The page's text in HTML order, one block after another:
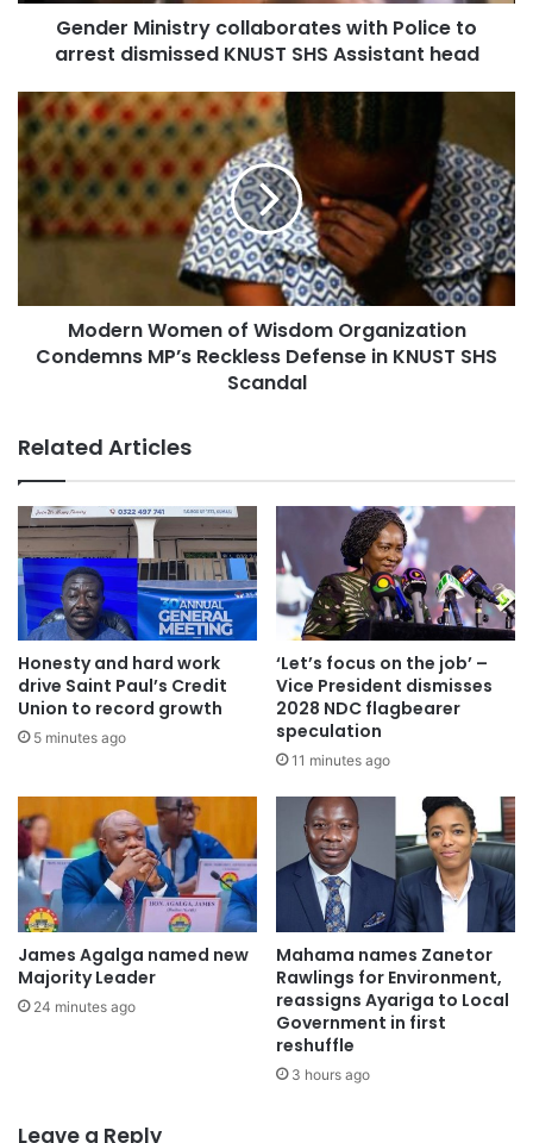
In a statement signed by TEWU’s General Secretary, King
James Azortibah, the union described the meeting as
“very constructive,” noting that all parties agreed to work
towards an amicable resolution of the outstanding
concerns. A follow-up meeting has been scheduled with
the FWSC for Tuesday, 7th October 2025, to conclude
negotiations and sign the relevant agreements.
“In view of these positive developments, TEWU has
Wednesday, 1st October 2025, to allow for further
discussions and the implementation of the agreed terms,”
the statement said.
Thursday, 2nd October 2025, while those who travelled
outside their duty stations are expected to return by
a suspension, not a cancellation of the strike. It expressed
Gender Ministry collaborates with Police to
arrest dismissed KNUST SHS Assistant head
Modern Women of Wisdom Organization
Condemns MP’s Reckless Defense in KNUST SHS
Scandal
Related Articles
Honesty and hard work
drive Saint Paul’s Credit
Union to record growth
5 minutes ago
‘Let’s focus on the job’ –
Vice President dismisses
2028 NDC flagbearer
speculation
11 minutes ago
James Agalga named new
Majority Leader
24 minutes ago
Mahama names Zanetor
Rawlings for Environment,
reassigns Ayariga to Local
Government in first
reshuffle
3 hours ago
Leave a Reply